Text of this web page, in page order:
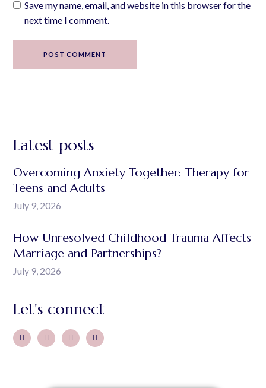
Save my name, email, and website in this browser for the
next time I comment.
POST COMMENT
Latest posts
Overcoming Anxiety Together: Therapy for
Teens and Adults
July 9, 2026
How Unresolved Childhood Trauma Affects
Marriage and Partnerships?
July 9, 2026
Let's connect